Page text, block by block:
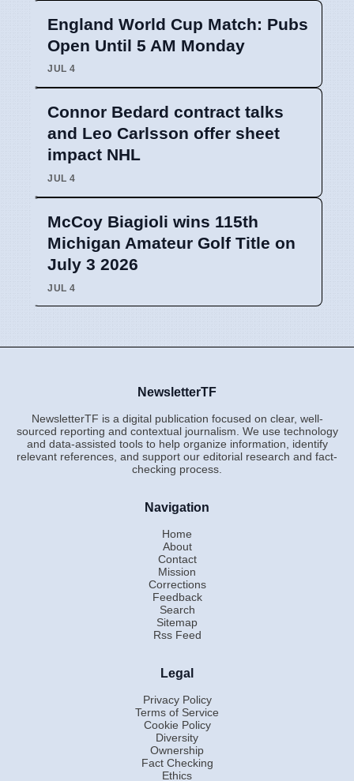
England World Cup Match: Pubs
Open Until 5 AM Monday
JUL 4
Connor Bedard contract talks
and Leo Carlsson offer sheet
impact NHL
JUL 4
McCoy Biagioli wins 115th
Michigan Amateur Golf Title on
July 3 2026
JUL 4
NewsletterTF
NewsletterTF is a digital publication focused on clear, well-
sourced reporting and contextual journalism. We use technology
and data-assisted tools to help organize information, identify
relevant references, and support our editorial research and fact-
checking process.
Navigation
Home
About
Contact
Mission
Corrections
Feedback
Search
Sitemap
Rss Feed
Legal
Privacy Policy
Terms of Service
Cookie Policy
Diversity
Ownership
Fact Checking
Ethics